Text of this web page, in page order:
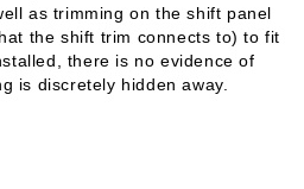
as trimming on the shift panel
the shift trim connects to) to fit
there is no evidence of
is discretely hidden away.